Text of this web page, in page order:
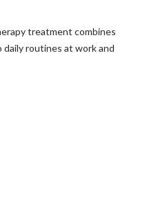
treatment combines
routines at work and